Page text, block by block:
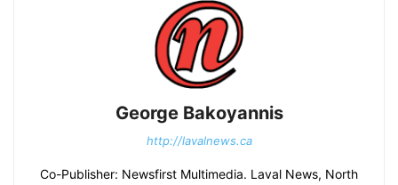
George Bakoyannis
http://lavalnews.ca
Co-Publisher: Newsfirst Multimedia. Laval News, North